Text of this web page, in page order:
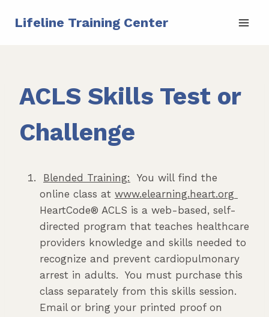
Lifeline Training Center
ACLS Skills Test or
Challenge
Blended Training: You will find the
online class at www.elearning.heart.org
HeartCode® ACLS is a web-based, self-
directed program that teaches healthcare
providers knowledge and skills needed to
recognize and prevent cardiopulmonary
arrest in adults. You must purchase this
class separately from this skills session.
Email or bring your printed proof on